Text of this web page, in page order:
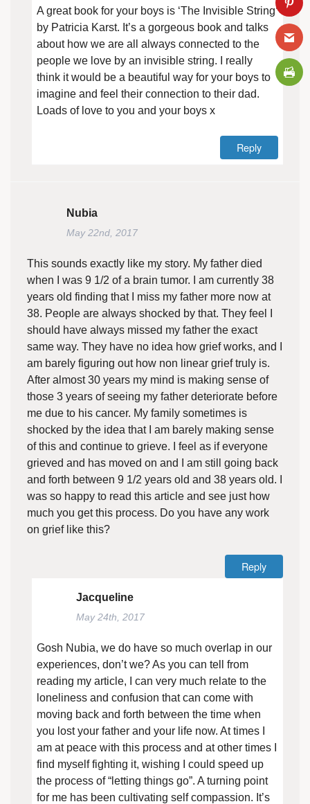
A great book for your boys is ‘The Invisible String’
by Patricia Karst. It’s a gorgeous book and talks
about how we are all always connected to the
people we love by an invisible string. I really
think it would be a beautiful way for your boys to
imagine and feel their connection to their dad.
Loads of love to you and your boys x
Reply
Nubia
May 22nd, 2017
This sounds exactly like my story. My father died
when I was 9 1/2 of a brain tumor. I am currently 38
years old finding that I miss my father more now at
38. People are always shocked by that. They feel I
should have always missed my father the exact
same way. They have no idea how grief works, and I
am barely figuring out how non linear grief truly is.
After almost 30 years my mind is making sense of
those 3 years of seeing my father deteriorate before
me due to his cancer. My family sometimes is
shocked by the idea that I am barely making sense
of this and continue to grieve. I feel as if everyone
grieved and has moved on and I am still going back
and forth between 9 1/2 years old and 38 years old. I
was so happy to read this article and see just how
much you get this process. Do you have any work
on grief like this?
Reply
Jacqueline
May 24th, 2017
Gosh Nubia, we do have so much overlap in our
experiences, don’t we? As you can tell from
reading my article, I can very much relate to the
loneliness and confusion that can come with
moving back and forth between the time when
you lost your father and your life now. At times I
am at peace with this process and at other times I
find myself fighting it, wishing I could speed up
the process of “letting things go”. A turning point
for me has been cultivating self compassion. It’s